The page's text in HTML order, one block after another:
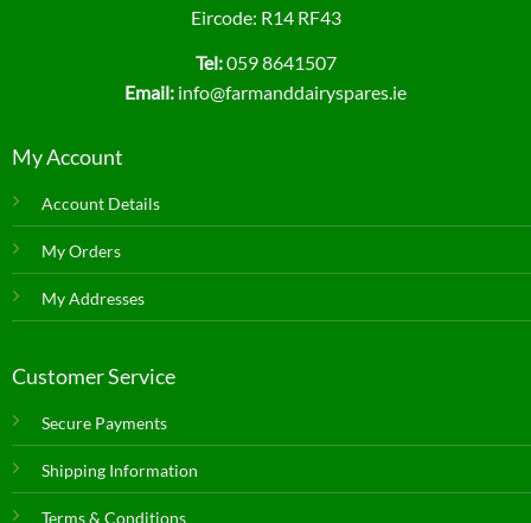
Eircode: R14 RF43
Tel:059 8641507
Email: info@farmanddairyspares.ie
My Account
Account Details
My Orders
My Addresses
Customer Service
Secure Payments
Shipping Information
Terms & Conditions